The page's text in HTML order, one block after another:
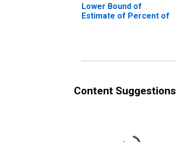
Lower Bound of
Estimate of Percent of
Content Suggestions